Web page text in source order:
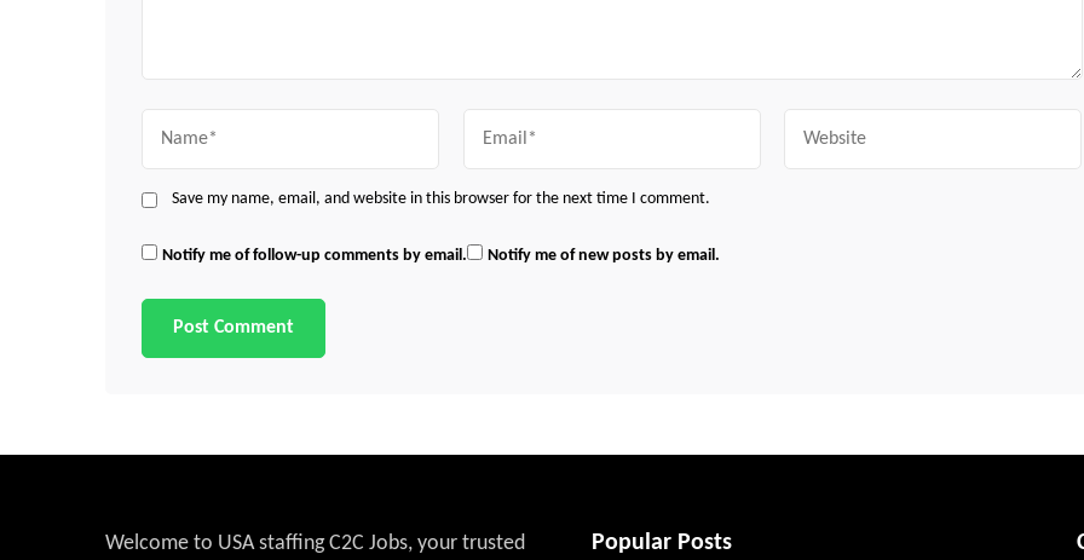
Save my name, email, and website in this browser for the next time I comment.
Notify me of follow-up comments by email. Notify me of new posts by email.
Welcome to USA staffing C2C Jobs, your trusted Popular Posts